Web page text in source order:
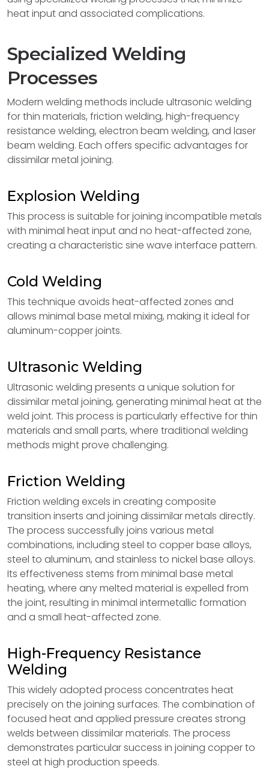
heat input and associated complications.
Specialized Welding
Processes
Modern welding methods include ultrasonic welding
for thin materials, friction welding, high-frequency
resistance welding, electron beam welding, and laser
beam welding. Each offers specific advantages for
dissimilar metal joining.
Explosion Welding
This process is suitable for joining incompatible metals
with minimal heat input and no heat-affected zone,
creating a characteristic sine wave interface pattern.
Cold Welding
This technique avoids heat-affected zones and
allows minimal base metal mixing, making it ideal for
aluminum-copper joints.
Ultrasonic Welding
Ultrasonic welding presents a unique solution for
dissimilar metal joining, generating minimal heat at the
weld joint. This process is particularly effective for thin
materials and small parts, where traditional welding
methods might prove challenging.
Friction Welding
Friction welding excels in creating composite
transition inserts and joining dissimilar metals directly.
The process successfully joins various metal
combinations, including steel to copper base alloys,
steel to aluminum, and stainless to nickel base alloys.
Its effectiveness stems from minimal base metal
heating, where any melted material is expelled from
the joint, resulting in minimal intermetallic formation
and a small heat-affected zone.
High-Frequency Resistance
Welding
This widely adopted process concentrates heat
precisely on the joining surfaces. The combination of
focused heat and applied pressure creates strong
welds between dissimilar materials. The process
demonstrates particular success in joining copper to
steel at high production speeds.